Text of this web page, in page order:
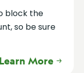
block the
so be sure
Learn More